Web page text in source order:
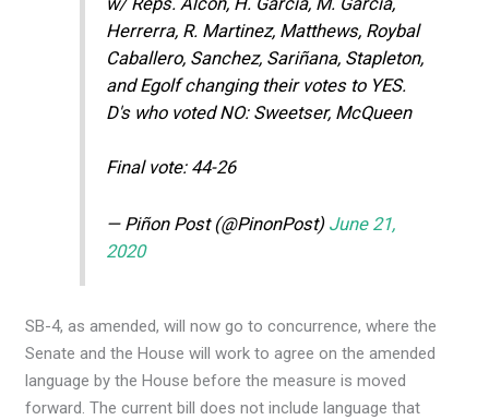
Herrerra, R. Martinez, Matthews, Roybal
Caballero, Sanchez, Sariñana, Stapleton,
and Egolf changing their votes to YES.
D's who voted NO: Sweetser, McQueen
Final vote: 44-26
— Piñon Post (@PinonPost) June 21,
2020
SB-4, as amended, will now go to concurrence, where the
Senate and the House will work to agree on the amended
language by the House before the measure is moved
forward. The current bill does not include language that